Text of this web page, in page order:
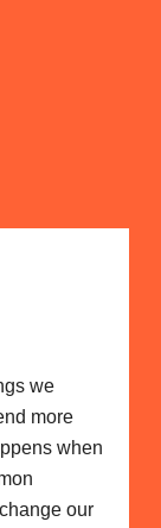
we
more
when
our